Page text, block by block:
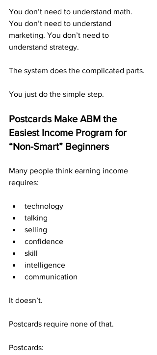
You don’t need to understand math.
You don’t need to understand
marketing. You don’t need to
understand strategy.
The system does the complicated parts.
You just do the simple step.
Postcards Make ABM the
Easiest Income Program for
“Non-Smart” Beginners
Many people think earning income
requires:
technology
talking
selling
confidence
skill
intelligence
communication
It doesn’t.
Postcards require none of that.
Postcards: